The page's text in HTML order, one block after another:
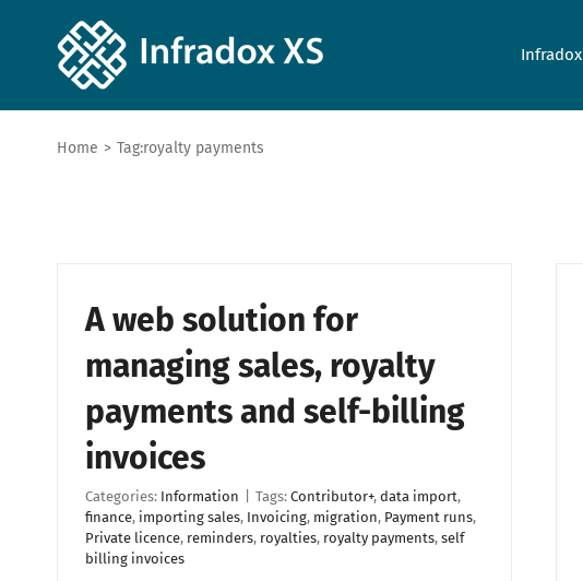
Infradox
Home > Tag:royalty payments
A web solution for
managing sales, royalty
payments and self-billing
invoices
Categories: Information Tags: Contributor+, data import,
finance, importing sales, Invoicing, migration, Payment runs,
Private licence, reminders, royalties, royalty payments, self
billing invoices